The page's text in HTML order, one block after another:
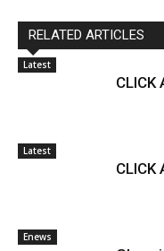
RELATED ARTICLES
Latest
CLICK
Latest
CLICK
Enews